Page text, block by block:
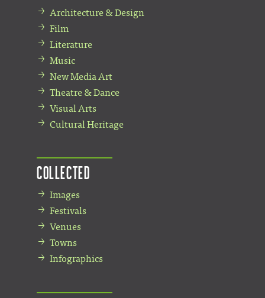
Architecture & Design
Film
Literature
Music
New Media Art
Theatre & Dance
Visual Arts
Cultural Heritage
Collected
Images
Festivals
Venues
Towns
Infographics